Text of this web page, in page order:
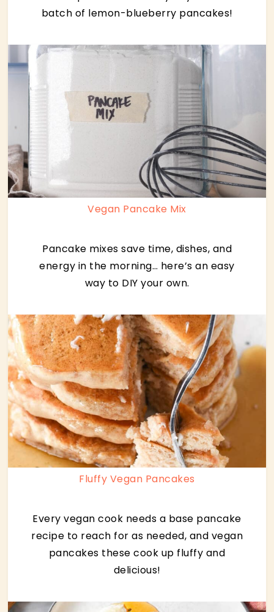
batch of lemon-blueberry pancakes!
Vegan Pancake Mix
Pancake mixes save time, dishes, and
energy in the morning… here’s an easy
way to DIY your own.
Fluffy Vegan Pancakes
Every vegan cook needs a base pancake
recipe to reach for as needed, and vegan
pancakes these cook up fluffy and
delicious!